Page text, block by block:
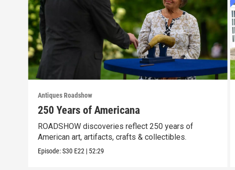
Antiques Roadshow
250 Years of Americana
ROADSHOW discoveries reflect 250 years of
American art, artifacts, crafts & collectibles.
Episode:S30 E22 | 52:29